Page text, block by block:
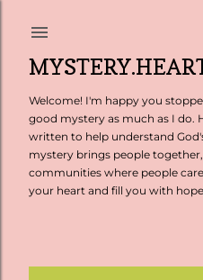
Welcome! I'm happy you
good mystery as much as I do.
written to help understand
mystery brings people
communities where people
your heart and fill you with